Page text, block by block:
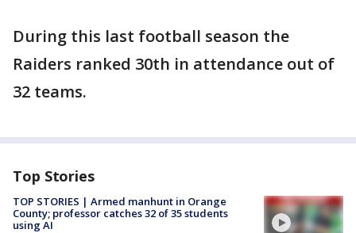
During this last football season the
Raiders ranked 30th in attendance out of
32 teams.
Top Stories
TOP STORIES | Armed manhunt in Orange
County; professor catches 32 of 35 students
using AI